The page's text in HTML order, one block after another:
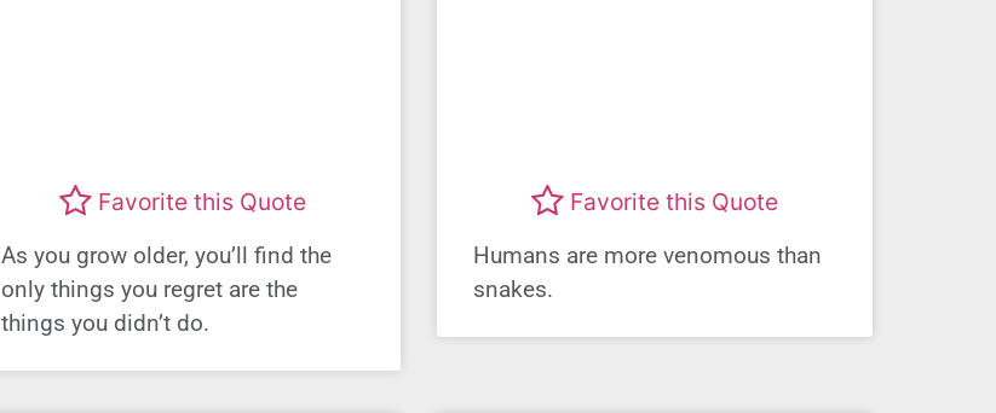
Favorite this Quote
As you grow older, you’ll find the
only things you regret are the
things you didn’t do.
Favorite this Quote
Humans are more venomous than
snakes.